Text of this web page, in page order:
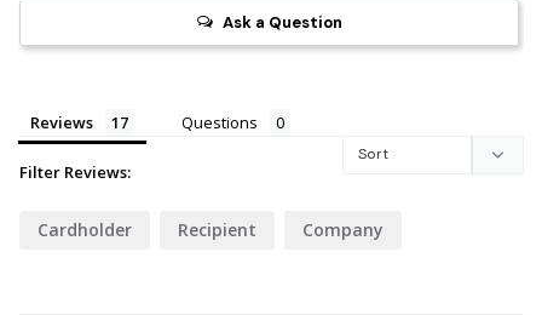
Ask a Question
Reviews Questions
Filter Reviews:
Cardholder Recipient Company